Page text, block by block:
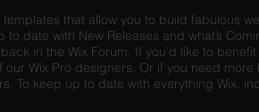
that allow you to build fabulous
date with New Releases and what’s
in the Wix Forum. If you’d like to
Wix Pro designers. Or if you need
To keep up to date with everything Wix,